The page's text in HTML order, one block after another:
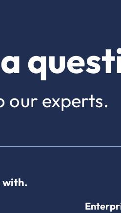
our experts.
with.